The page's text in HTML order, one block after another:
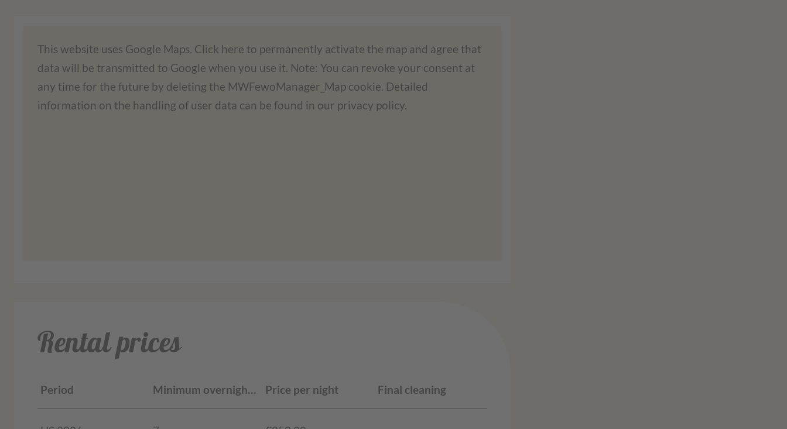
We need your consent to load the Google Maps service!
We use a third-party service to embed map content. This service may collect data about
your activities. Please read the details and agree to use the service to view this map.
This website uses Google Maps. Click here to permanently activate the map and agree that
data will be transmitted to Google when you use it. Note: You can revoke your consent at
any time for the future by deleting the MWFewoManager_Map cookie. Detailed
information on the handling of user data can be found in our privacy policy.
Rental prices
Period Minimum overnight stays Price per night Final cleaning